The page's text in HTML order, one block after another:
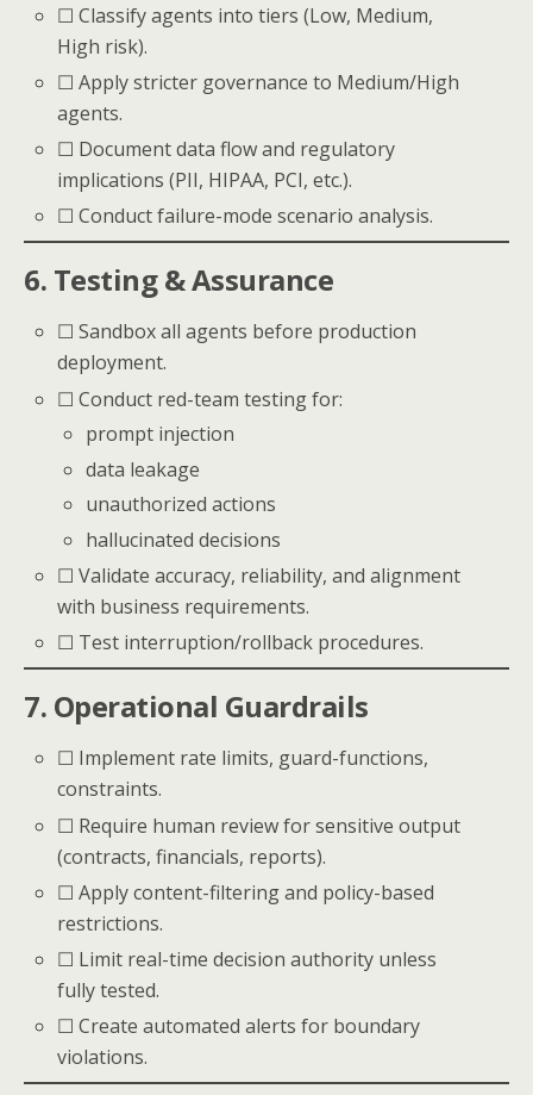
☐ Classify agents into tiers (Low, Medium,
High risk).
☐ Apply stricter governance to Medium/High
agents.
☐ Document data flow and regulatory
implications (PII, HIPAA, PCI, etc.).
☐ Conduct failure-mode scenario analysis.
6. Testing & Assurance
☐ Sandbox all agents before production
deployment.
☐ Conduct red-team testing for:
prompt injection
data leakage
unauthorized actions
hallucinated decisions
☐ Validate accuracy, reliability, and alignment
with business requirements.
☐ Test interruption/rollback procedures.
7. Operational Guardrails
☐ Implement rate limits, guard-functions,
constraints.
☐ Require human review for sensitive output
(contracts, financials, reports).
☐ Apply content-filtering and policy-based
restrictions.
☐ Limit real-time decision authority unless
fully tested.
☐ Create automated alerts for boundary
violations.